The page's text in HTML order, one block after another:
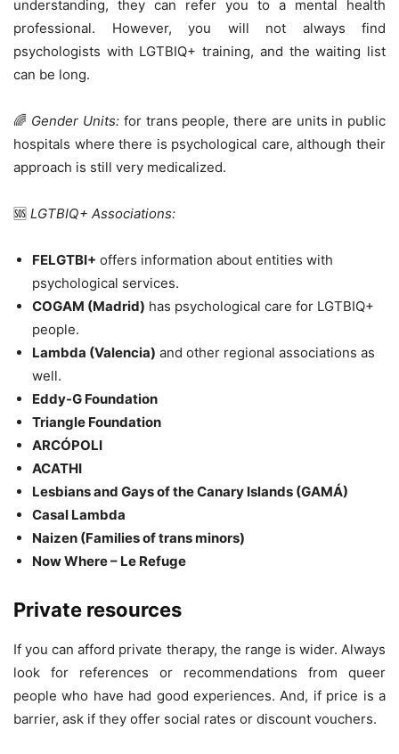
understanding, they can refer you to a mental health
professional. However, you will not always find
psychologists with LGTBIQ+ training, and the waiting list
can be long.
🌈 Gender Units: for trans people, there are units in public
hospitals where there is psychological care, although their
approach is still very medicalized.
🆘 LGTBIQ+ Associations:
FELGTBI+ offers information about entities with
psychological services.
COGAM (Madrid) has psychological care for LGTBIQ+
people.
Lambda (Valencia) and other regional associations as
well.
Eddy-G Foundation
Triangle Foundation
ARCÓPOLI
ACATHI
Lesbians and Gays of the Canary Islands (GAMÁ)
Casal Lambda
Naizen (Families of trans minors)
Now Where – Le Refuge
Private resources
If you can afford private therapy, the range is wider. Always
look for references or recommendations from queer
people who have had good experiences. And, if price is a
barrier, ask if they offer social rates or discount vouchers.